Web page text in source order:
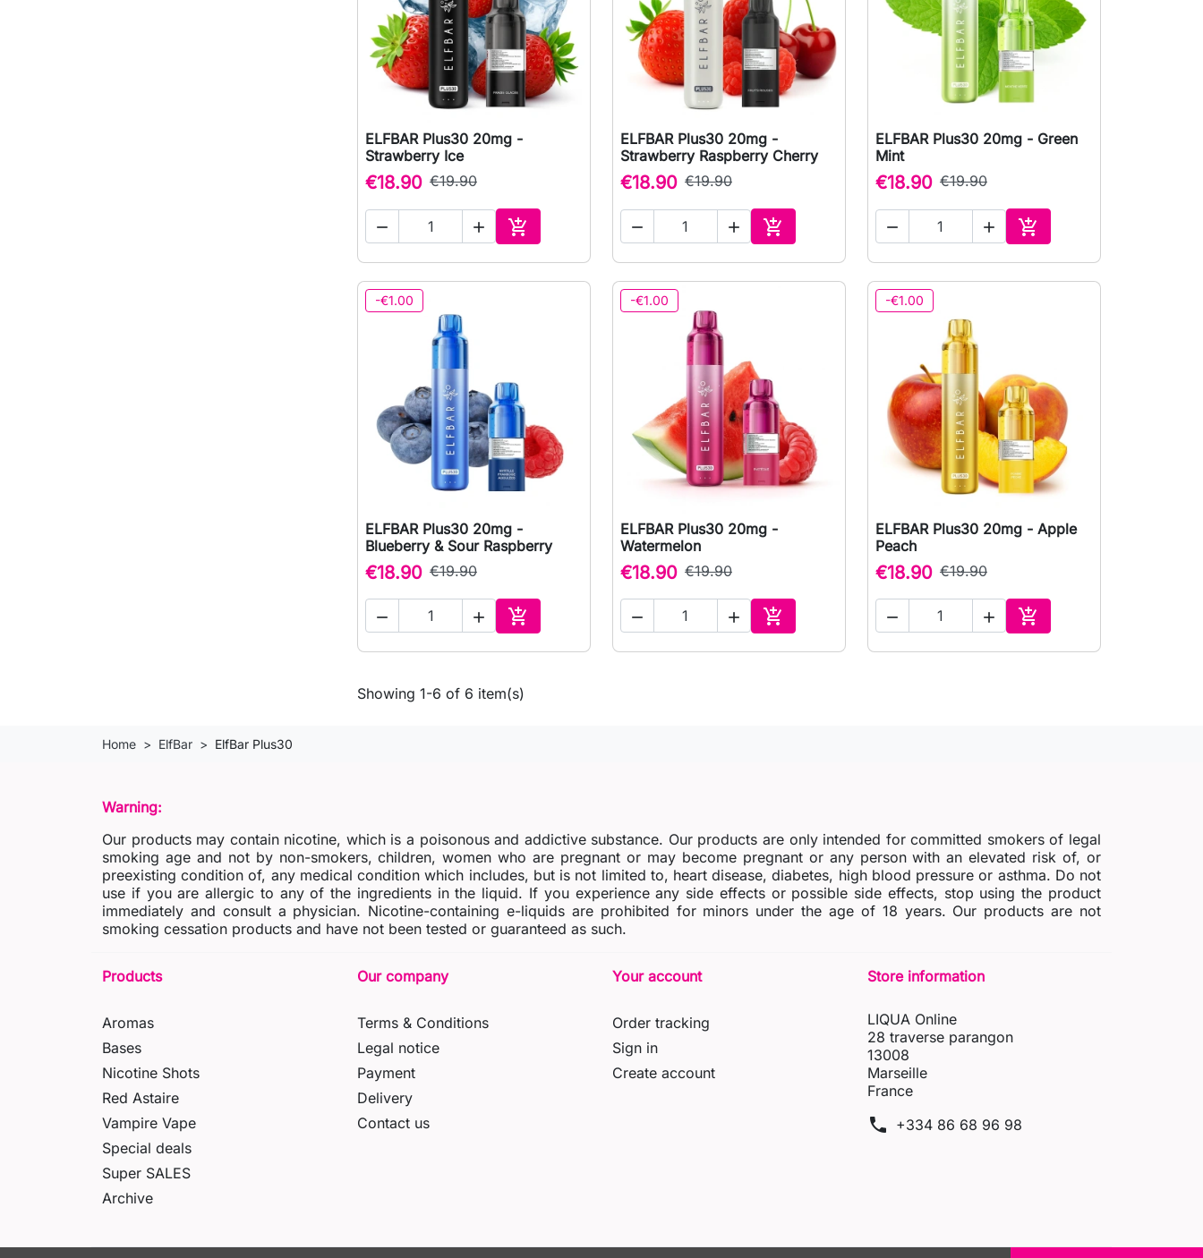
 Quick view
ELFBAR Plus30 20mg -
Strawberry Ice
€18.90 €19.90
  
Add to cart
 Quick view
ELFBAR Plus30 20mg -
Strawberry Raspberry Cherry
€18.90 €19.90
  
Add to cart
 Quick view
ELFBAR Plus30 20mg - Green
Mint
€18.90 €19.90
  
Add to cart
-€1.00
 Quick view
ELFBAR Plus30 20mg -
Blueberry & Sour Raspberry
€18.90 €19.90
  
Add to cart
-€1.00
 Quick view
ELFBAR Plus30 20mg -
Watermelon
€18.90 €19.90
  
Add to cart
-€1.00
 Quick view
ELFBAR Plus30 20mg - Apple
Peach
€18.90 €19.90
  
Add to cart
Showing 1-6 of 6 item(s)
Home ElfBar ElfBar Plus30
Warning:
Our products may contain nicotine, which is a poisonous and addictive substance. Our products are only intended for committed smokers of legal
smoking age and not by non-smokers, children, women who are pregnant or may become pregnant or any person with an elevated risk of, or
preexisting condition of, any medical condition which includes, but is not limited to, heart disease, diabetes, high blood pressure or asthma. Do not
use if you are allergic to any of the ingredients in the liquid. If you experience any side effects or possible side effects, stop using the product
immediately and consult a physician. Nicotine-containing e-liquids are prohibited for minors under the age of 18 years. Our products are not
smoking cessation products and have not been tested or guaranteed as such.
Products
Aromas
Bases
Nicotine Shots
Red Astaire
Vampire Vape
Special deals
Super SALES
Archive
Our company
Terms & Conditions
Legal notice
Payment
Delivery
Contact us
Your account
Order tracking
Sign in
Create account
Store information
LIQUA Online
28 traverse parangon
13008
Marseille
France
phone +334 86 68 96 98